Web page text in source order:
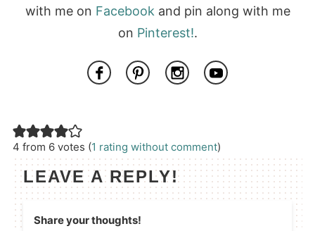
with me on Facebookand pin along with me
on Pinterest!.
4 from 6 votes (1 rating without comment)
LEAVE A REPLY!
Share your thoughts!